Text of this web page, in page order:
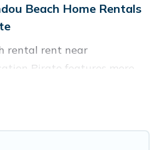
Beach Home Rentals
rental rent near
Pirate features more
that are perfect for your